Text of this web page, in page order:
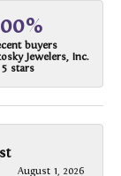
buyers
Jewelers, Inc.
5 stars
August 1, 2026